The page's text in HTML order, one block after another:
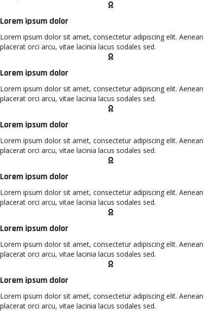
Lorem ipsum dolor
Lorem ipsum dolor sit amet, consectetur adipiscing elit. Aenean
placerat orci arcu, vitae lacinia lacus sodales sed.
Lorem ipsum dolor
Lorem ipsum dolor sit amet, consectetur adipiscing elit. Aenean
placerat orci arcu, vitae lacinia lacus sodales sed.
Lorem ipsum dolor
Lorem ipsum dolor sit amet, consectetur adipiscing elit. Aenean
placerat orci arcu, vitae lacinia lacus sodales sed.
Lorem ipsum dolor
Lorem ipsum dolor sit amet, consectetur adipiscing elit. Aenean
placerat orci arcu, vitae lacinia lacus sodales sed.
Lorem ipsum dolor
Lorem ipsum dolor sit amet, consectetur adipiscing elit. Aenean
placerat orci arcu, vitae lacinia lacus sodales sed.
Lorem ipsum dolor
Lorem ipsum dolor sit amet, consectetur adipiscing elit. Aenean
placerat orci arcu, vitae lacinia lacus sodales sed.